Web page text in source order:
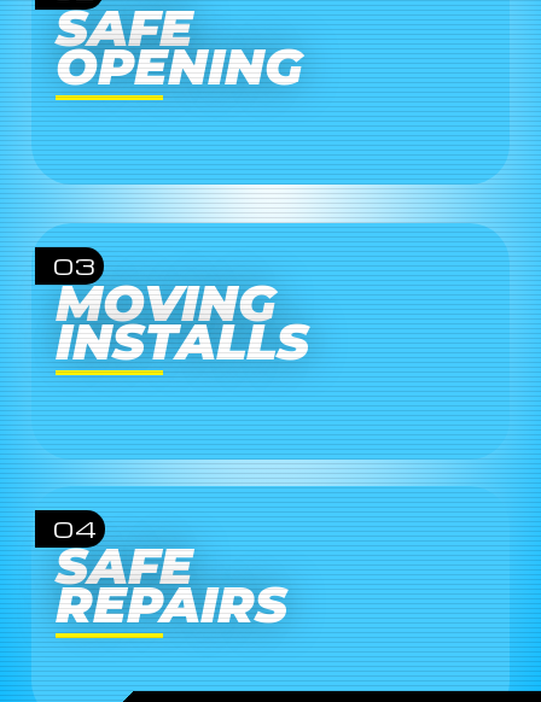
SAFE
OPENING
03
MOVING
INSTALLS
04
SAFE
REPAIRS